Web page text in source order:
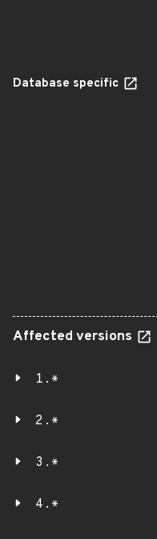
Database specific
Affected versions
1.*
2.*
3.*
4.*